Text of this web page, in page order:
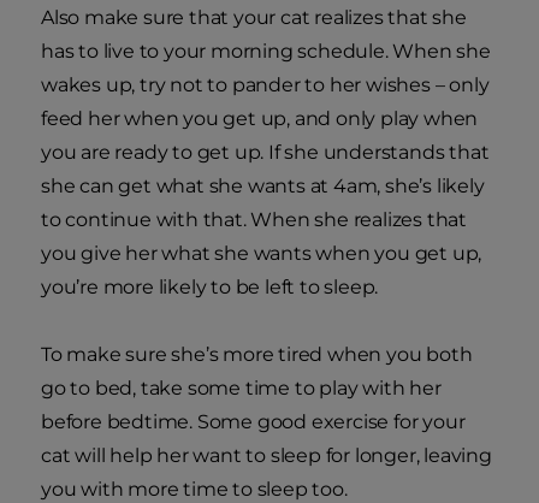
Also make sure that your cat realizes that she
has to live to your morning schedule. When she
wakes up, try not to pander to her wishes – only
feed her when you get up, and only play when
you are ready to get up. If she understands that
she can get what she wants at 4am, she’s likely
to continue with that. When she realizes that
you give her what she wants when you get up,
you’re more likely to be left to sleep.
To make sure she’s more tired when you both
go to bed, take some time to play with her
before bedtime. Some good exercise for your
cat will help her want to sleep for longer, leaving
you with more time to sleep too.